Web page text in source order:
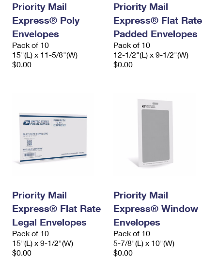
Priority Mail
Express® Poly
Envelopes
Pack of 10
15"(L) x 11-5/8"(W)
$0.00
Priority Mail
Express® Flat Rate
Padded Envelopes
Pack of 10
12-1/2"(L) x 9-1/2"(W)
$0.00
Priority Mail
Express® Flat Rate
Legal Envelopes
Pack of 10
15"(L) x 9-1/2"(W)
$0.00
Priority Mail
Express® Window
Envelopes
Pack of 10
5-7/8"(L) x 10"(W)
$0.00